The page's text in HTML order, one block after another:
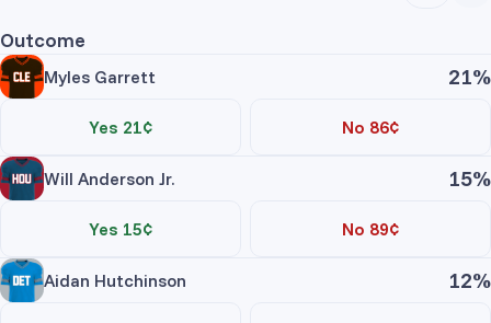
Outcome
Myles Garrett 21%
Yes 21¢ No 86¢
Will Anderson Jr. 15%
Yes 15¢ No 89¢
Aidan Hutchinson 12%